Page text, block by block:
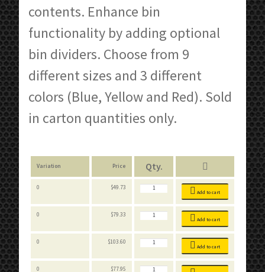
contents. Enhance bin
functionality by adding optional
bin dividers. Choose from 9
different sizes and 3 different
colors (Blue, Yellow and Red). Sold
in carton quantities only.
Variation Price
0 $49.73 Stackable
Bins Add to cart
0 $79.33 Stackable
Bins Add to cart
0 $103.60 Stackable
Bins Add to cart
0 $77.95 Stackable